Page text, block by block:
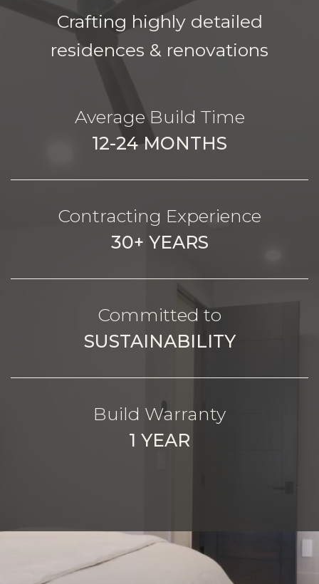
Crafting highly detailed
residences & renovations
Average Build Time
12-24 MONTHS
Contracting Experience
30+ YEARS
Committed to
SUSTAINABILITY
Build Warranty
1 YEAR